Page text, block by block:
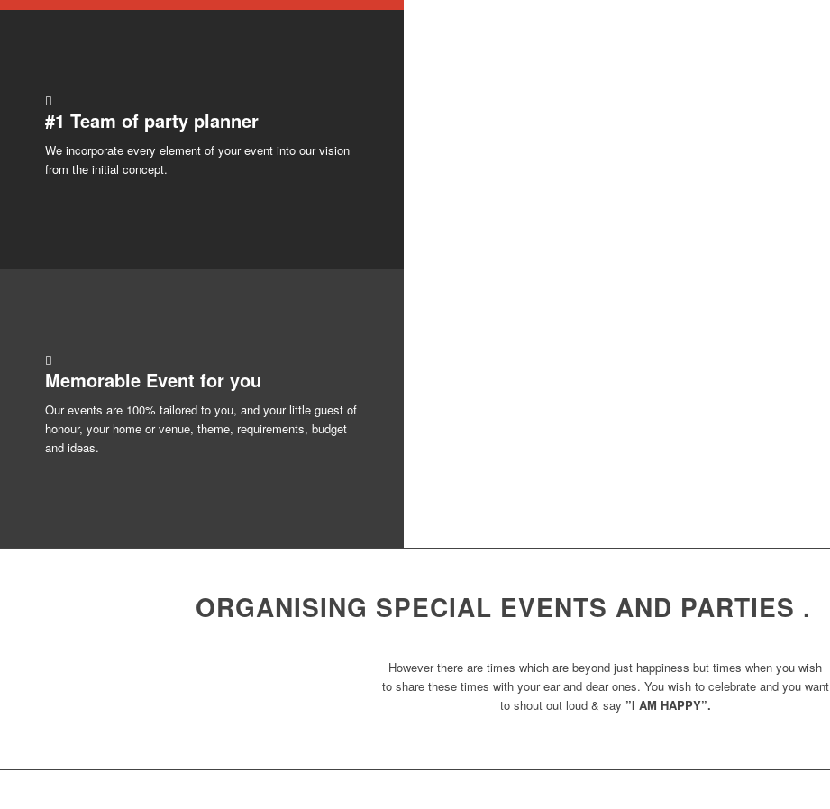
#1 Team of party planner
We incorporate every element of your event into our vision
from the initial concept.
Memorable Event for you
Our events are 100% tailored to you, and your little guest of
honour, your home or venue, theme, requirements, budget
and ideas.
ORGANISING SPECIAL EVENTS AND PARTIES .
However there are times which are beyond just happiness but times when you wish
to share these times with your ear and dear ones. You wish to celebrate and you want
to shout out loud & say ”I AM HAPPY”.